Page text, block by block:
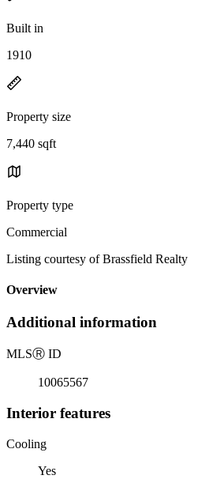
Built in
1910
Property size
7,440 sqft
Property type
Commercial
Listing courtesy of Brassfield Realty
Overview
Additional information
MLSⓇ ID
10065567
Interior features
Cooling
Yes